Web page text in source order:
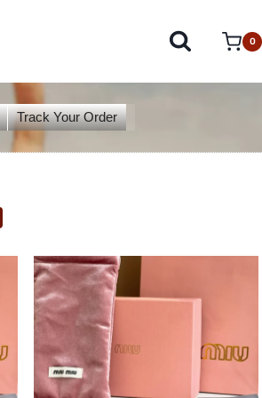
0
Track Your Order